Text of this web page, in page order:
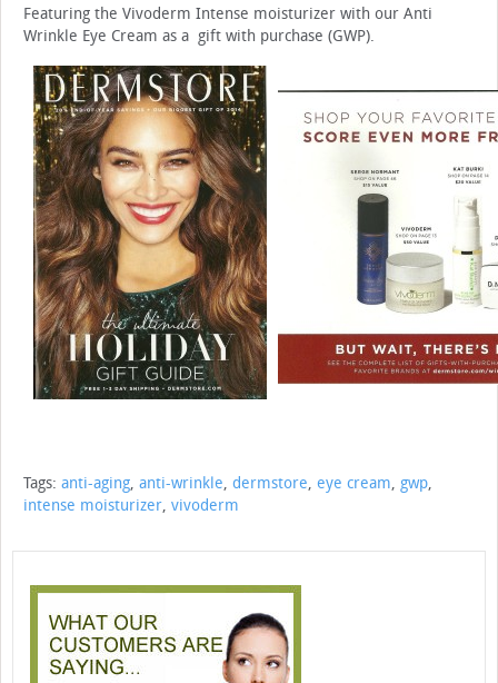
Featuring the Vivoderm Intense moisturizer with our Anti
Wrinkle Eye Cream as a gift with purchase (GWP).
Tags: anti-aging, anti-wrinkle, dermstore, eye cream, gwp,
intense moisturizer, vivoderm